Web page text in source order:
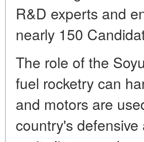
R&D experts and
nearly 150
The role of the
fuel rocketry can
and motors are
country's